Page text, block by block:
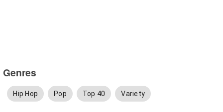
Genres
Hip Hop Pop Top 40 Variety